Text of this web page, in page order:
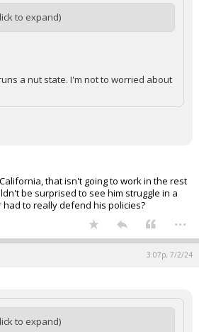
to expand)
a nut state. I'm not to worried about
that isn't going to work in the rest
be surprised to see him struggle in a
to really defend his policies?
...
3:07p, 7/2/24
to expand)